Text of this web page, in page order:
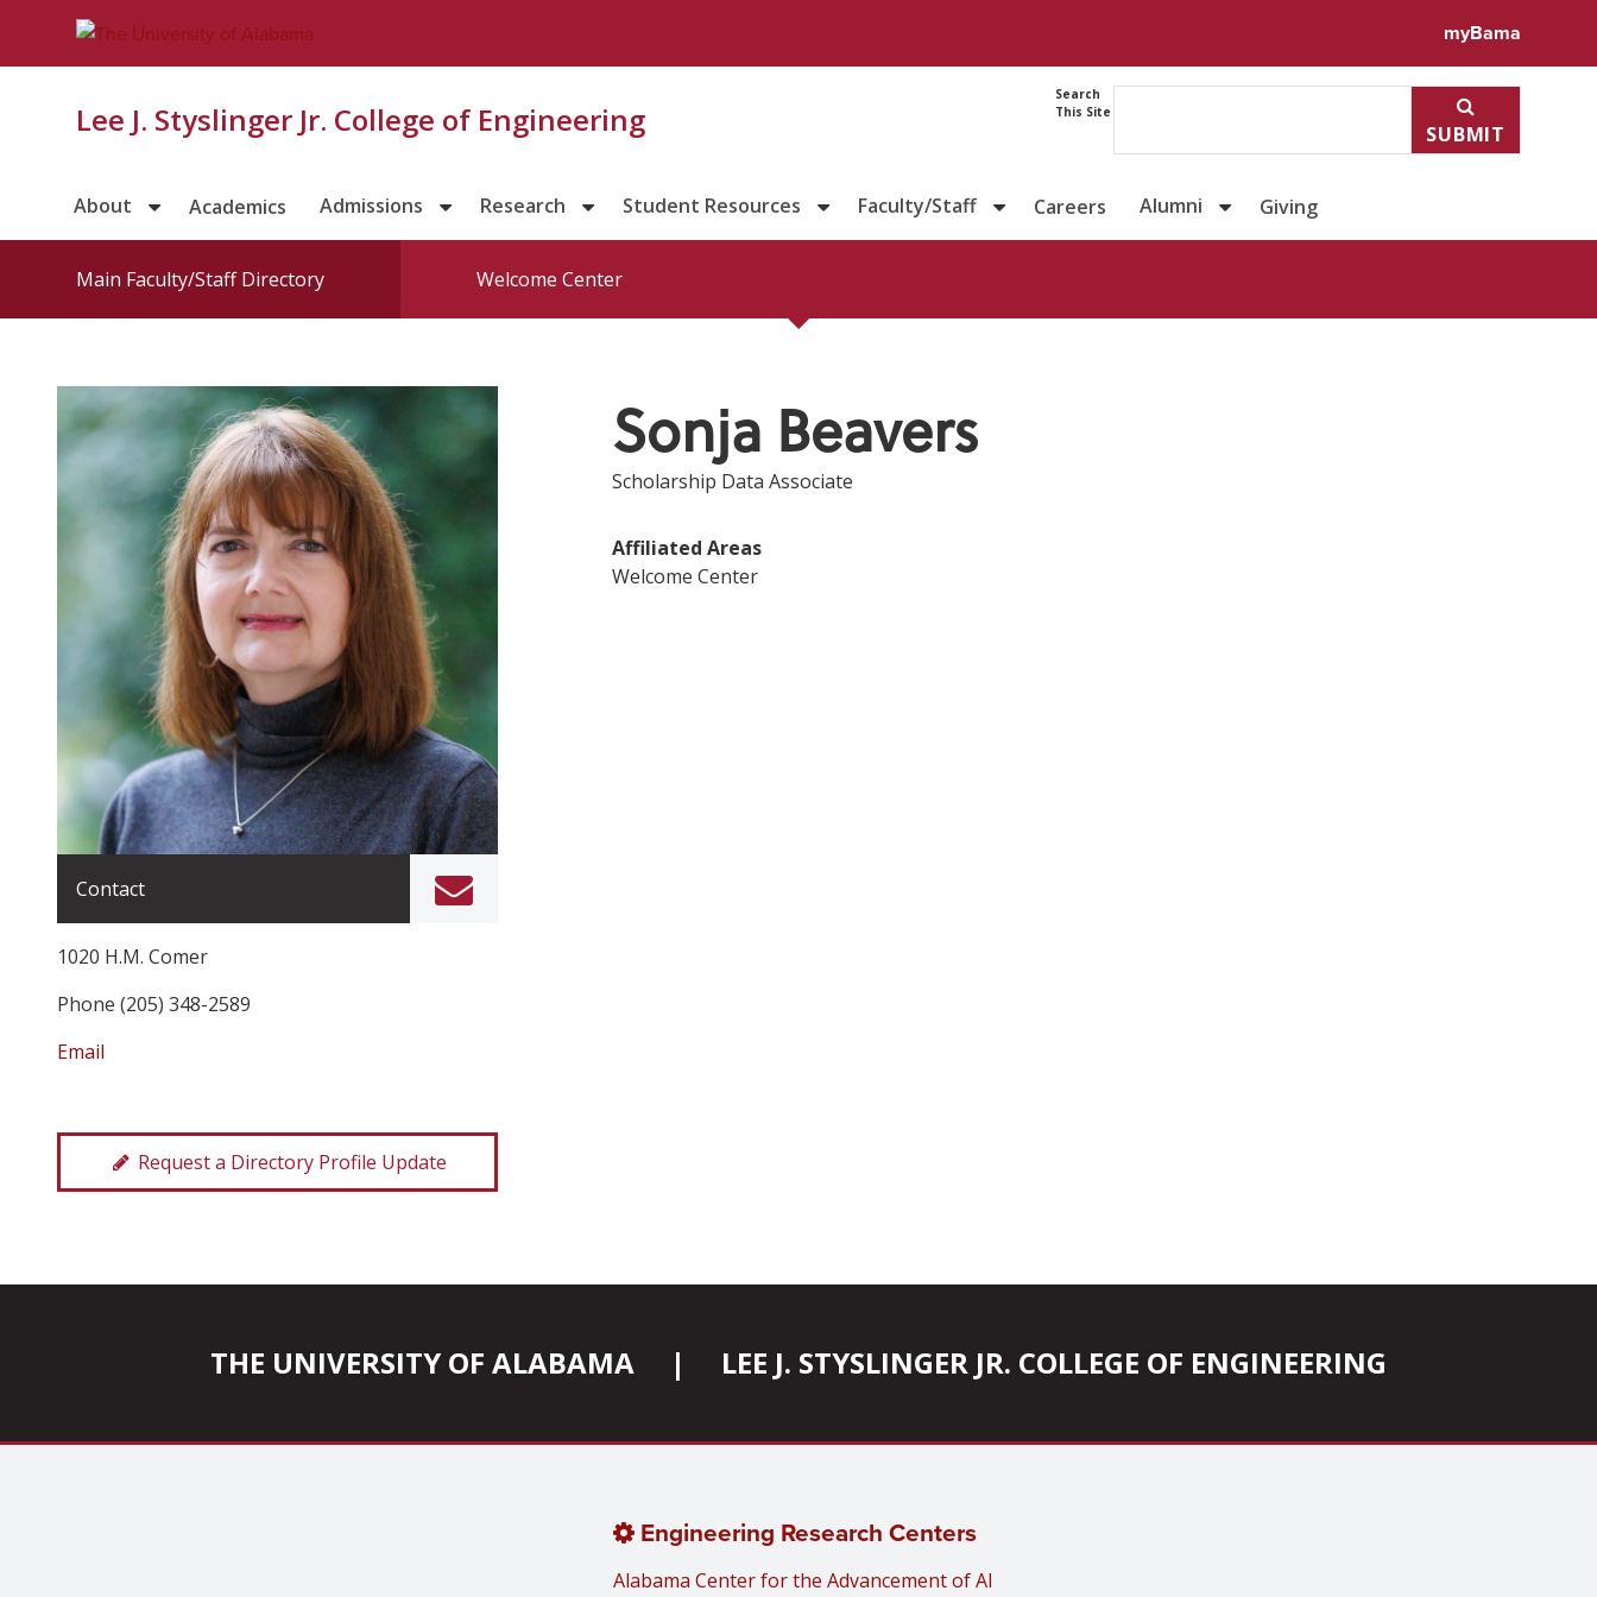
myBama
Lee J. Styslinger Jr. College of Engineering
Search
This Site
SUBMIT
About Academics Admissions Research Student Resources Faculty/Staff Careers Alumni Giving
Main Faculty/Staff Directory Welcome Center
Contact
1020 H.M. Comer
Phone (205) 348-2589
Email
Request a Directory Profile Update
Sonja Beavers
Scholarship Data Associate
Affiliated Areas
Welcome Center
THE UNIVERSITY OF ALABAMA | LEE J. STYSLINGER JR. COLLEGE OF ENGINEERING
Engineering Research Centers
Alabama Center for the Advancement of AI